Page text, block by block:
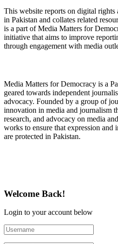
This website reports on digital rights
in Pakistan and collates related
is a part of Media Matters for
initiative that aims to improve
through engagement with media
Media Matters for Democracy is a
geared towards independent
advocacy. Founded by a group of
innovation in media and journalism
research, and advocacy on media
works to ensure that expression and
are protected in Pakistan.
Welcome Back!
Login to your account below